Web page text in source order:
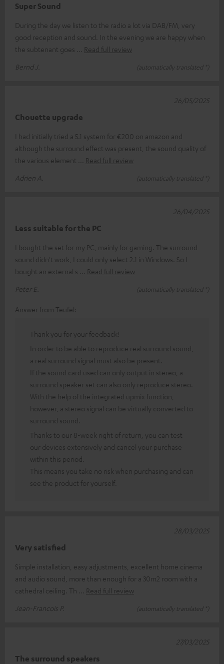
Super Sound
During the day we listen to the radio a lot via DAB/FM, very
good reception and sound. In the evening we are happy when
the subtenant goes
Read full review
Bernd J.
(automatically translated *)
Chouette upgrade
I had initially tried a 5.1 system for €200 on amazon and
although the surround effect was present, the sound quality of
the various element
Read full review
Adrien A.
(automatically translated *)
26/05/2025
Less suitable for the PC
I bought the set for my PC, mainly for gaming. The surround
sound didn't work, I could only select 2.1 in Windows. So I
bought an external s
Read full review
Peter E.
(automatically translated *)
26/04/2025
Answer from Teufel:
Thank you for your feedback!
In order to be able to reproduce real surround sound,
a real surround signal must also be present.
If the sound card used can only output in stereo, a
surround speaker set can also only reproduce stereo.
With the help of the integrated upmix function,
however, a stereo signal can be virtually converted to
surround sound.
Thanks to our 8-week right of return, you can test
our devices extensively and cancel your purchase
within this period.
This means you take no risk when purchasing and can
see the product for yourself.
Very satisfied
Simple installation, easy adjustments, excellent home cinema
and audio sound, more than enough for a 30m2 room with a
cathedral ceiling. Th
Read full review
Jean-Francois P.
(automatically translated *)
28/03/2025
The surround speakers
27/03/2025